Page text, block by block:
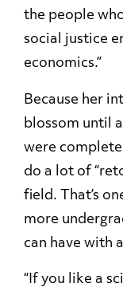
the people
social justice
economics.”
Because her
blossom until
were
do a lot of
field. That’s
more
can have with
“If you like a